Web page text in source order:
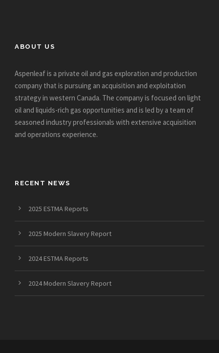
ABOUT US
Aspenleaf is a private oil and gas exploration and production
company that is pursuing an acquisition and exploitation
strategy in western Canada. The company is focused on light
oil and liquids-rich gas opportunities and is led by a team of
seasoned industry professionals with extensive acquisition
and operations experience.
RECENT NEWS
2025 ESTMA Reports
2025 Modern Slavery Report
2024 ESTMA Reports
2024 Modern Slavery Report